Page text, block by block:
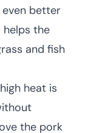
better
helps the
and fish
heat is
the pork